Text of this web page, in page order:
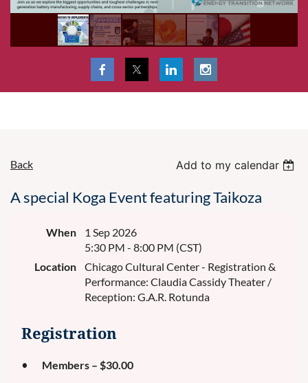
Back Add to my calendar
A special Koga Event featuring Taikoza
When
1 Sep 2026
5:30 PM - 8:00 PM (CST)
Location
Chicago Cultural Center - Registration &
Performance: Claudia Cassidy Theater /
Reception: G.A.R. Rotunda
Registration
Members – $30.00